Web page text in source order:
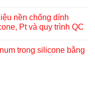
nền chống dính
Pt và quy trình QC
trong silicone bằng